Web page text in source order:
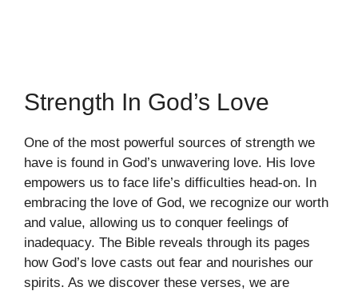
Strength In God’s Love
One of the most powerful sources of strength we
have is found in God’s unwavering love. His love
empowers us to face life’s difficulties head-on. In
embracing the love of God, we recognize our worth
and value, allowing us to conquer feelings of
inadequacy. The Bible reveals through its pages
how God’s love casts out fear and nourishes our
spirits. As we discover these verses, we are